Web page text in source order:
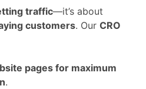
traffic—it’s about
customers. Our CRO
pages for maximum
.